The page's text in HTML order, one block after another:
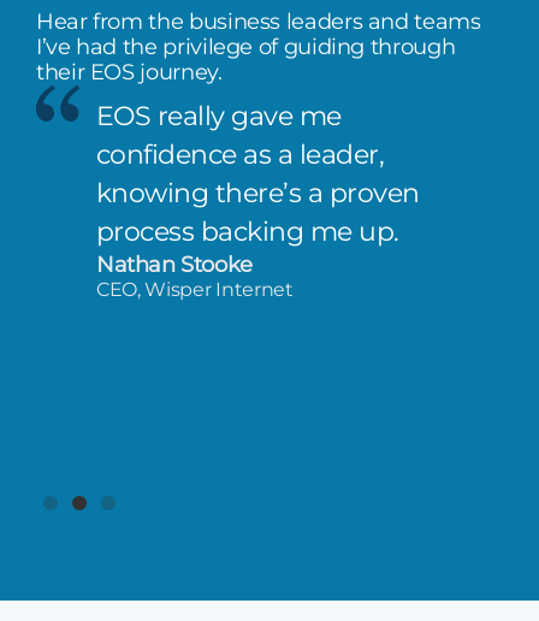
Hear from the business leaders and teams
I’ve had the privilege of guiding through
their EOS journey.
EOS really gave me
confidence as a leader,
knowing there’s a proven
process backing me up.
Nathan Stooke
CEO, Wisper Internet